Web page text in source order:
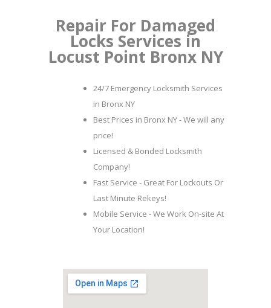
Repair For Damaged
Locks Services in
Locust Point Bronx NY
24/7 Emergency Locksmith Services
in Bronx NY
Best Prices in Bronx NY - We will any
price!
Licensed & Bonded Locksmith
Company!
Fast Service - Great For Lockouts Or
Last Minute Rekeys!
Mobile Service - We Work On-site At
Your Location!